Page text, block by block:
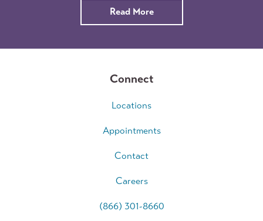
Read Moreabout
News
Connect
Locations
Appointments
Contact
Careers
(866) 301-8660